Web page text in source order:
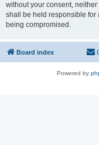
without your consent,
shall be held responsible for
being compromised.
Board index
Powered by